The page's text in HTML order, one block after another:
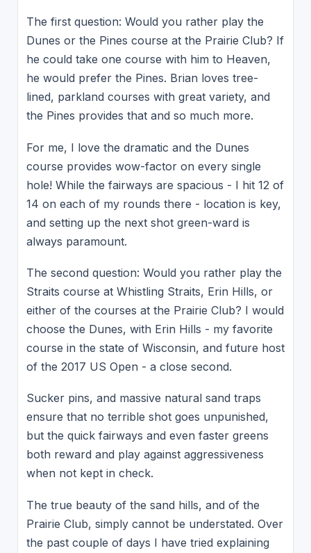
The first question: Would you rather play the
Dunes or the Pines course at the Prairie Club? If
he could take one course with him to Heaven,
he would prefer the Pines. Brian loves tree-
lined, parkland courses with great variety, and
the Pines provides that and so much more.
For me, I love the dramatic and the Dunes
course provides wow-factor on every single
hole! While the fairways are spacious - I hit 12 of
14 on each of my rounds there - location is key,
and setting up the next shot green-ward is
always paramount.
The second question: Would you rather play the
Straits course at Whistling Straits, Erin Hills, or
either of the courses at the Prairie Club? I would
choose the Dunes, with Erin Hills - my favorite
course in the state of Wisconsin, and future host
of the 2017 US Open - a close second.
Sucker pins, and massive natural sand traps
ensure that no terrible shot goes unpunished,
but the quick fairways and even faster greens
both reward and play against aggressiveness
when not kept in check.
The true beauty of the sand hills, and of the
Prairie Club, simply cannot be understated. Over
the past couple of days I have tried explaining